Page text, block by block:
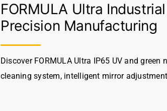
FORMULA Ultra
Precision Manufacturing
Discover FORMULA Ultra IP65 UV and
cleaning system, intelligent mirror